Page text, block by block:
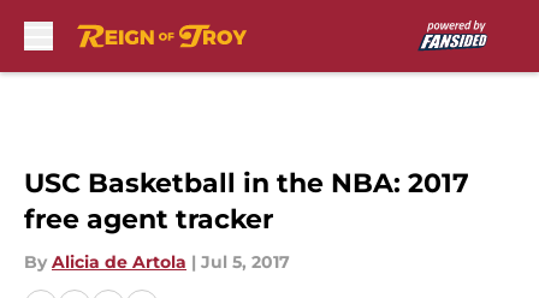
USC Basketball in the NBA: 2017
free agent tracker
By Alicia de Artola | Jul 5, 2017